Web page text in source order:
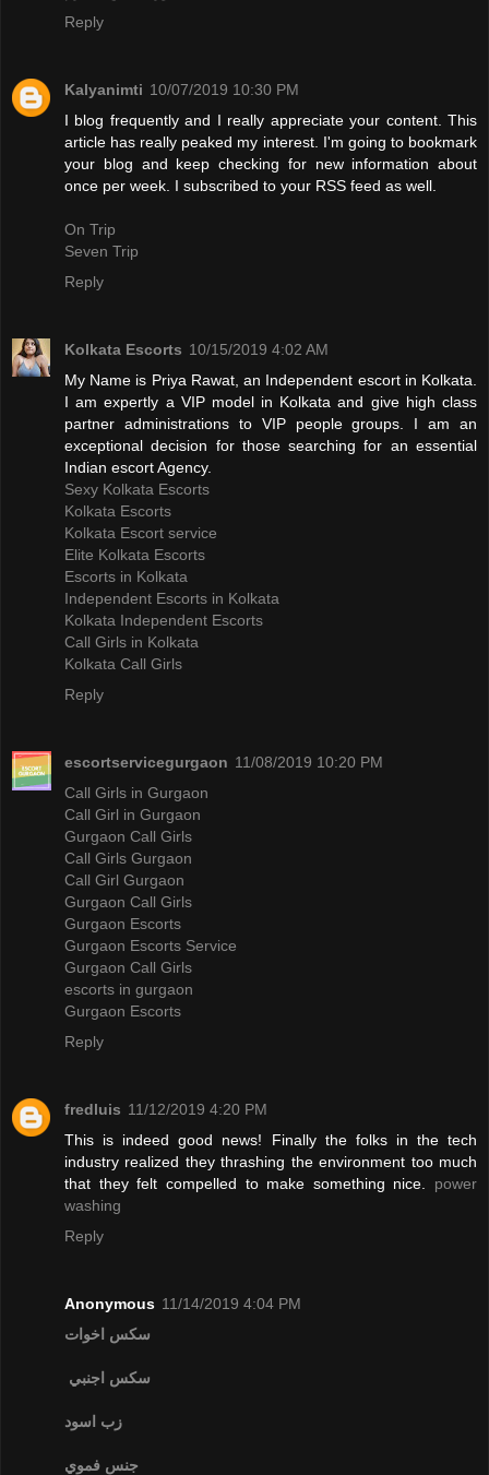
Reply
Kalyanimti 10/07/2019 10:30 PM
I blog frequently and I really appreciate your content. This
article has really peaked my interest. I'm going to bookmark
your blog and keep checking for new information about
once per week. I subscribed to your RSS feed as well.
On Trip
Seven Trip
Reply
Kolkata Escorts 10/15/2019 4:02 AM
My Name is Priya Rawat, an Independent escort in Kolkata.
I am expertly a VIP model in Kolkata and give high class
partner administrations to VIP people groups. I am an
exceptional decision for those searching for an essential
Indian escort Agency.
Sexy Kolkata Escorts
Kolkata Escorts
Kolkata Escort service
Elite Kolkata Escorts
Escorts in Kolkata
Independent Escorts in Kolkata
Kolkata Independent Escorts
Call Girls in Kolkata
Kolkata Call Girls
Reply
escortservicegurgaon 11/08/2019 10:20 PM
Call Girls in Gurgaon
Call Girl in Gurgaon
Gurgaon Call Girls
Call Girls Gurgaon
Call Girl Gurgaon
Gurgaon Call Girls
Gurgaon Escorts
Gurgaon Escorts Service
Gurgaon Call Girls
escorts in gurgaon
Gurgaon Escorts
Reply
fredluis 11/12/2019 4:20 PM
This is indeed good news! Finally the folks in the tech
industry realized they thrashing the environment too much
that they felt compelled to make something nice. power
washing
Reply
Anonymous 11/14/2019 4:04 PM
سكس اخوات
سكس اجنبي
زب اسود
جنس فموي